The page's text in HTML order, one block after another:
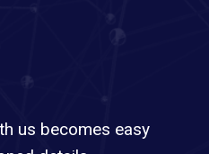
us becomes easy